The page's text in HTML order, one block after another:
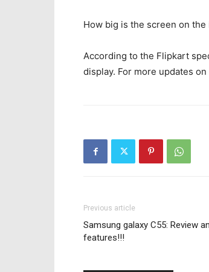
How big is the screen on the
According to the Flipkart
display. For more updates
Previous article
Samsung galaxy C55: Review
features!!!